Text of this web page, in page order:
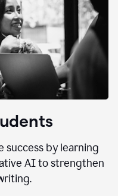
success by learning
AI to strengthen